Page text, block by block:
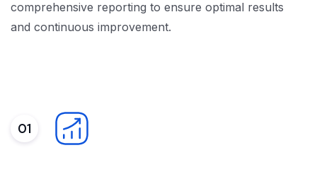
comprehensive reporting to ensure optimal results
and continuous improvement.
01